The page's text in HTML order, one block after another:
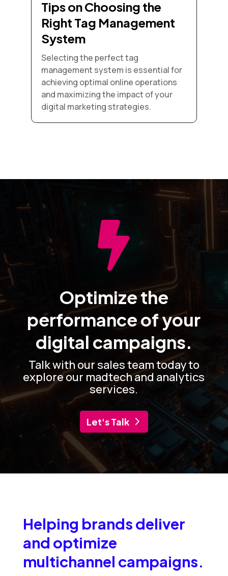
Tips on Choosing the
Right Tag Management
System
Selecting the perfect tag
management system is essential for
achieving optimal online operations
and maximizing the impact of your
digital marketing strategies.

Optimize the
performance of your
digital campaigns.
Talk with our sales team today to
explore our madtech and analytics
services.
Let's Talk
Helping brands deliver
and optimize
multichannel campaigns.